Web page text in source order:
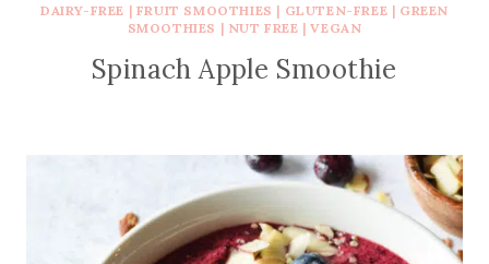
DAIRY-FREE | FRUIT SMOOTHIES | GLUTEN-FREE | GREEN
SMOOTHIES | NUT FREE |VEGAN
Spinach Apple Smoothie